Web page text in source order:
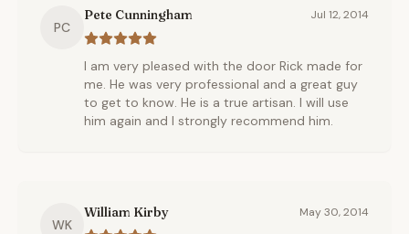
PC
Pete Cunningham Jul 12, 2014
I am very pleased with the door Rick made for
me. He was very professional and a great guy
to get to know. He is a true artisan. I will use
him again and I strongly recommend him.
WK
William Kirby May 30, 2014